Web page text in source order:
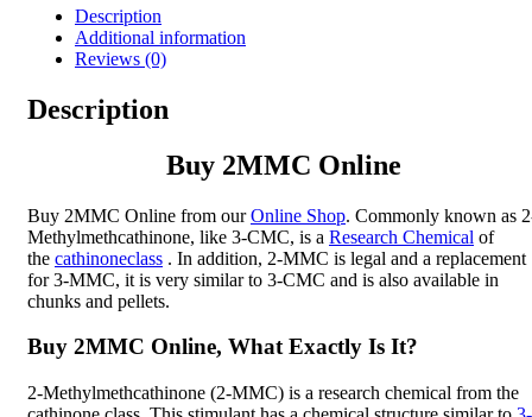
MMC,
Ortomephedrone)
quantity
Description
Additional information
Reviews (0)
Description
Buy 2MMC Online
Buy 2MMC Online from ourOnline Shop. Commonly known as
Methylmethcathinone, like 3-CMC, is a Research Chemical of
the cathinoneclass . In addition, 2-MMC is legal and a replacement
for 3-MMC, it is very similar to 3-CMC and is also available in
chunks and pellets.
Buy 2MMC Online, What Exactly Is It?
2-Methylmethcathinone (2-MMC) is a research chemical from the